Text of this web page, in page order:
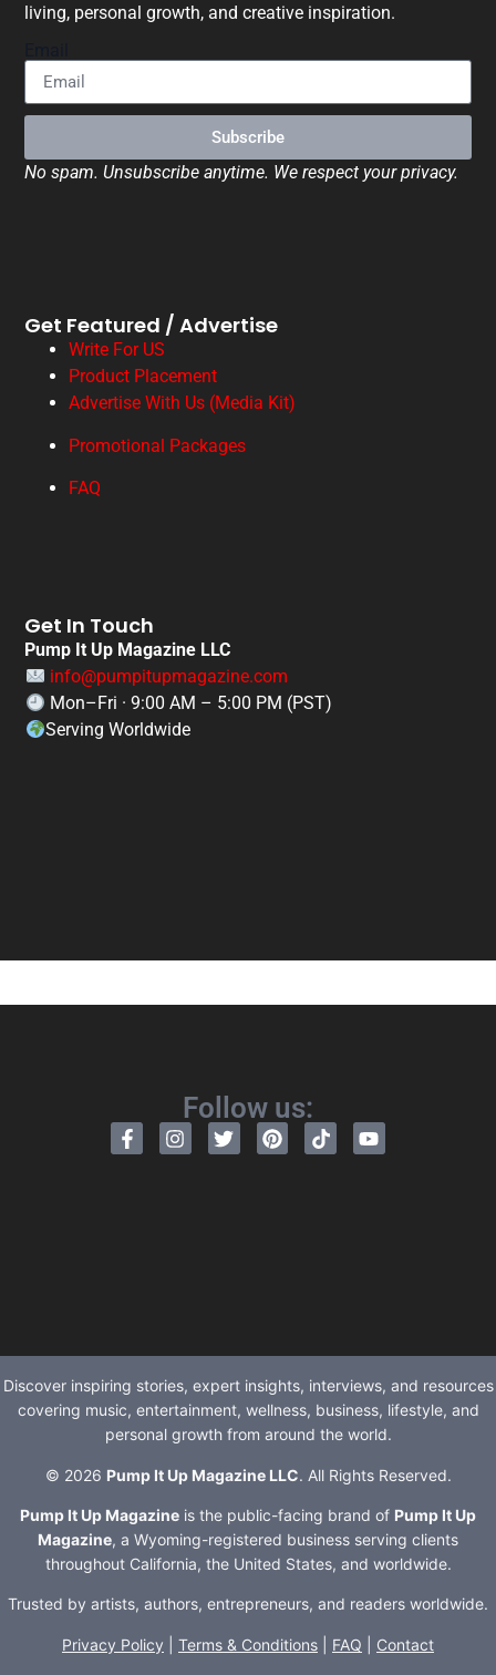
living, personal growth, and creative inspiration.
Subscribe
No spam. Unsubscribe anytime. We respect your privacy.
Get Featured / Advertise
Write For US
Product Placement
Advertise With Us (Media Kit)
Promotional Packages
FAQ
Get In Touch
Pump It Up Magazine LLC
info@pumpitupmagazine.com
Mon–Fri · 9:00 AM – 5:00 PM (PST)
Serving Worldwide
Follow us:
Discover inspiring stories, expert insights, interviews, and resources
covering music, entertainment, wellness, business, lifestyle, and
personal growth from around the world.
© 2026 Pump It Up Magazine LLC. All Rights Reserved.
Pump It Up Magazine is the public-facing brand of Pump It Up
Magazine, a Wyoming-registered business serving clients
throughout California, the United States, and worldwide.
Trusted by artists, authors, entrepreneurs, and readers worldwide.
Privacy Policy Terms & Conditions FAQ Contact